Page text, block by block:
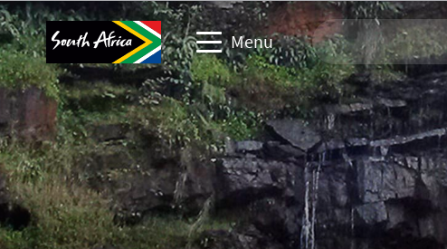
Menu
Travel Website
Travel trade website
Business events website